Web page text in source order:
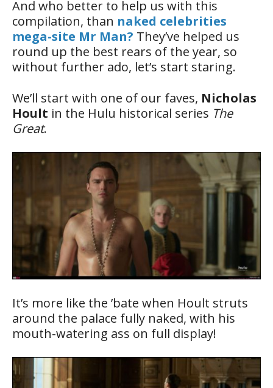
And who better to help us with this
compilation, than naked celebrities
mega-site Mr Man? They’ve helped us
round up the best rears of the year, so
without further ado, let’s start staring.
We’ll start with one of our faves, Nicholas
Hoult in the Hulu historical series The
Great.
It’s more like the ’bate when Hoult struts
around the palace fully naked, with his
mouth-watering ass on full display!